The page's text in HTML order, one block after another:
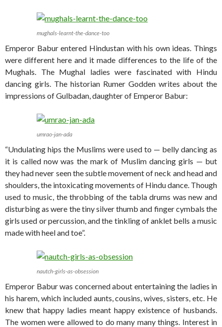
mughals-learnt-the-dance-too
Emperor Babur entered Hindustan with his own ideas. Things
were different here and it made differences to the life of the
Mughals. The Mughal ladies were fascinated with Hindu
dancing girls. The historian Rumer Godden writes about the
impressions of Gulbadan, daughter of Emperor Babur:
umrao-jan-ada
“Undulating hips the Muslims were used to — belly dancing as
it is called now was the mark of Muslim dancing girls — but
they had never seen the subtle movement of neck and head and
shoulders, the intoxicating movements of Hindu dance. Though
used to music, the throbbing of the tabla drums was new and
disturbing as were the tiny silver thumb and finger cymbals the
girls used or percussion, and the tinkling of anklet bells a music
made with heel and toe”.
nautch-girls-as-obsession
Emperor Babur was concerned about entertaining the ladies in
his harem, which included aunts, cousins, wives, sisters, etc. He
knew that happy ladies meant happy existence of husbands.
The women were allowed to do many many things. Interest in